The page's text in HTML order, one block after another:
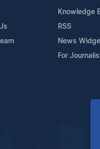
Knowledge
RSS
News
For